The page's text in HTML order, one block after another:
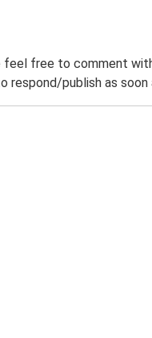
free to comment
respond/publish as soon